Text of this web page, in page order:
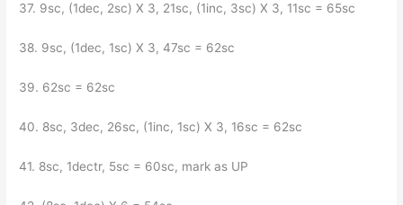
37. 9sc, (1dec, 2sc) X 3, 21sc, (1inc, 3sc) X 3, 11sc = 65sc
38. 9sc, (1dec, 1sc) X 3, 47sc = 62sc
39. 62sc = 62sc
40. 8sc, 3dec, 26sc, (1inc, 1sc) X 3, 16sc = 62sc
41. 8sc, 1dectr, 5sc = 60sc, mark as UP